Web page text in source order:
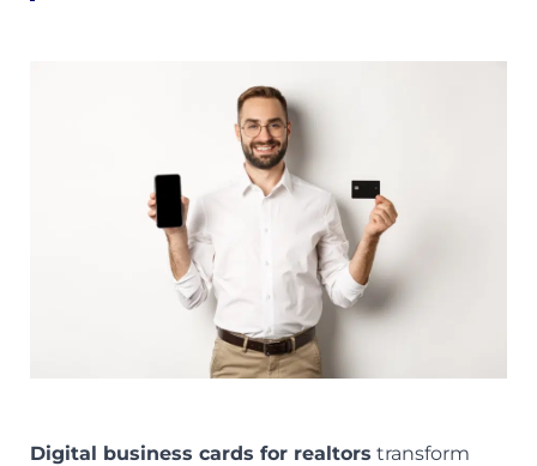
Digital business cards for realtors transform